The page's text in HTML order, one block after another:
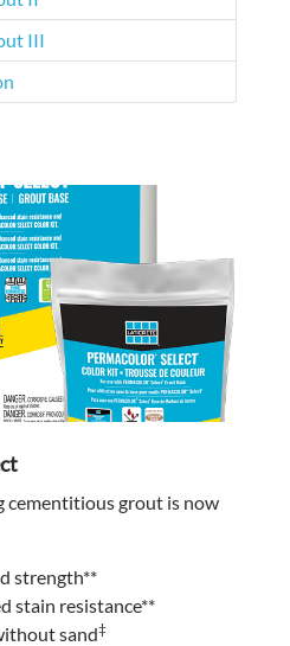
III
cementitious grout is now
strength**
stain resistance**
sand‡